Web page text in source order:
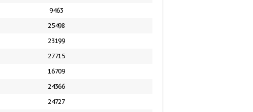
9463
25498
23199
27715
16709
24366
24727